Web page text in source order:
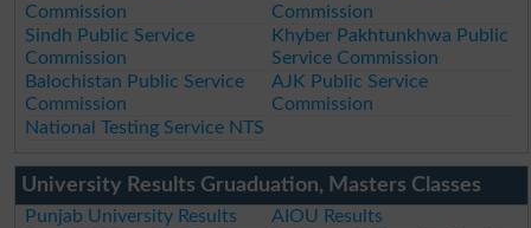
Commission
Commission
Sindh Public Service
Commission
Khyber Pakhtunkhwa Public
Service Commission
Balochistan Public Service
Commission
AJK Public Service
Commission
National Testing Service NTS
University Results Gruaduation, Masters Classes
Punjab University Results
AIOU Results